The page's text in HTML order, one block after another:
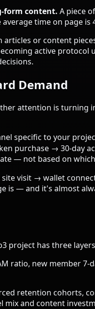
form content. A piece
time on page
articles or content
active protocol
Demand
attention is turning
specific to your
purchase → 30-day
— not based on
visit → wallet
is — and it's almost
project has three
ratio, new member 7-
retention cohorts,
mix and content